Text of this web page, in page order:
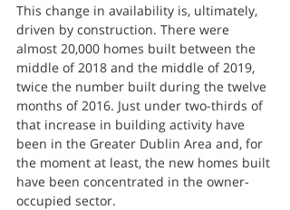
This change in availability is, ultimately,
driven by construction. There were
almost 20,000 homes built between the
middle of 2018 and the middle of 2019,
twice the number built during the twelve
months of 2016. Just under two-thirds of
that increase in building activity have
been in the Greater Dublin Area and, for
the moment at least, the new homes built
have been concentrated in the owner-
occupied sector.